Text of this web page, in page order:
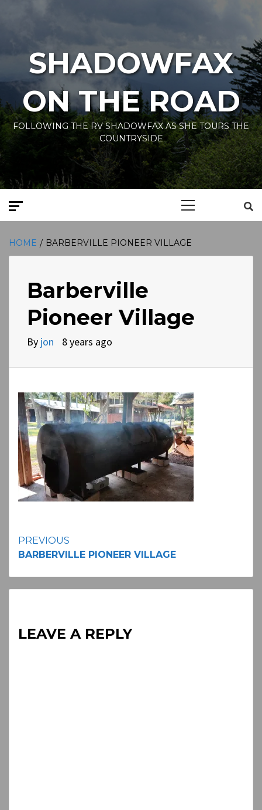
SHADOWFAX
ON THE ROAD
FOLLOWING THE RV SHADOWFAX AS SHE TOURS THE
COUNTRYSIDE
HOME BARBERVILLE PIONEER VILLAGE
Barberville
Pioneer Village
By jon 8 years ago
Continue
PREVIOUS
BARBERVILLE PIONEER VILLAGE
LEAVE A REPLY